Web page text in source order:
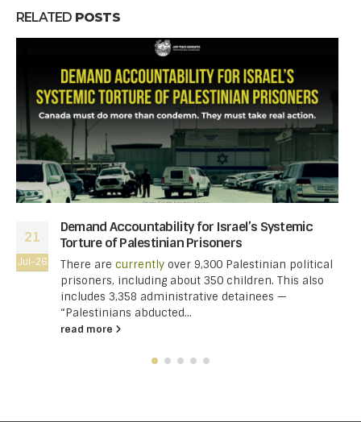
RELATED POSTS
21
Jul-26
Demand Accountability for Israel’s Systemic
Torture of Palestinian Prisoners
There are currently over 9,300 Palestinian political
prisoners, including about 350 children. This also
includes 3,358 administrative detainees —
“Palestinians abducted...
read more